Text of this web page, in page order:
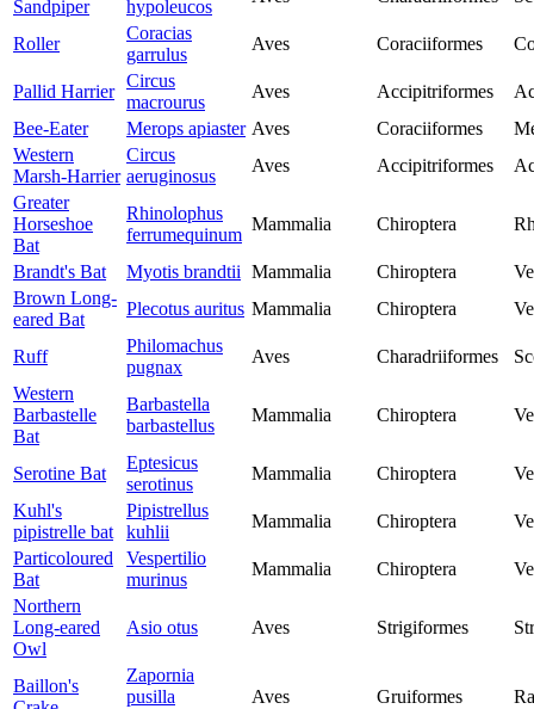
Sandpiper
hypoleucos
Roller
Coracias
garrulus
Aves Coraciiformes
Pallid Harrier
Circus
macrourus
Aves Accipitriformes
Bee-Eater
Merops apiaster Aves Coraciiformes
Western
Marsh-Harrier
Circus
aeruginosus
Aves Accipitriformes
Greater
Horseshoe
Bat
Rhinolophus
ferrumequinum
Mammalia Chiroptera
Brandt's Bat Myotis brandtii Mammalia Chiroptera
Brown Long-
eared Bat
Plecotus auritus Mammalia Chiroptera
Ruff
Philomachus
pugnax
Aves Charadriiformes
Western
Barbastelle
Bat
Barbastella
barbastellus
Mammalia Chiroptera
Serotine Bat
Eptesicus
serotinus
Mammalia Chiroptera
Kuhl's
pipistrelle bat
Pipistrellus
kuhlii
Mammalia Chiroptera
Particoloured
Bat
Vespertilio
murinus
Mammalia Chiroptera
Northern
Long-eared
Owl
Asio otus Aves Strigiformes
Baillon's
Zapornia
pusilla
Aves Gruiformes